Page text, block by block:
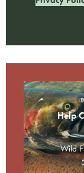
Help
Wild